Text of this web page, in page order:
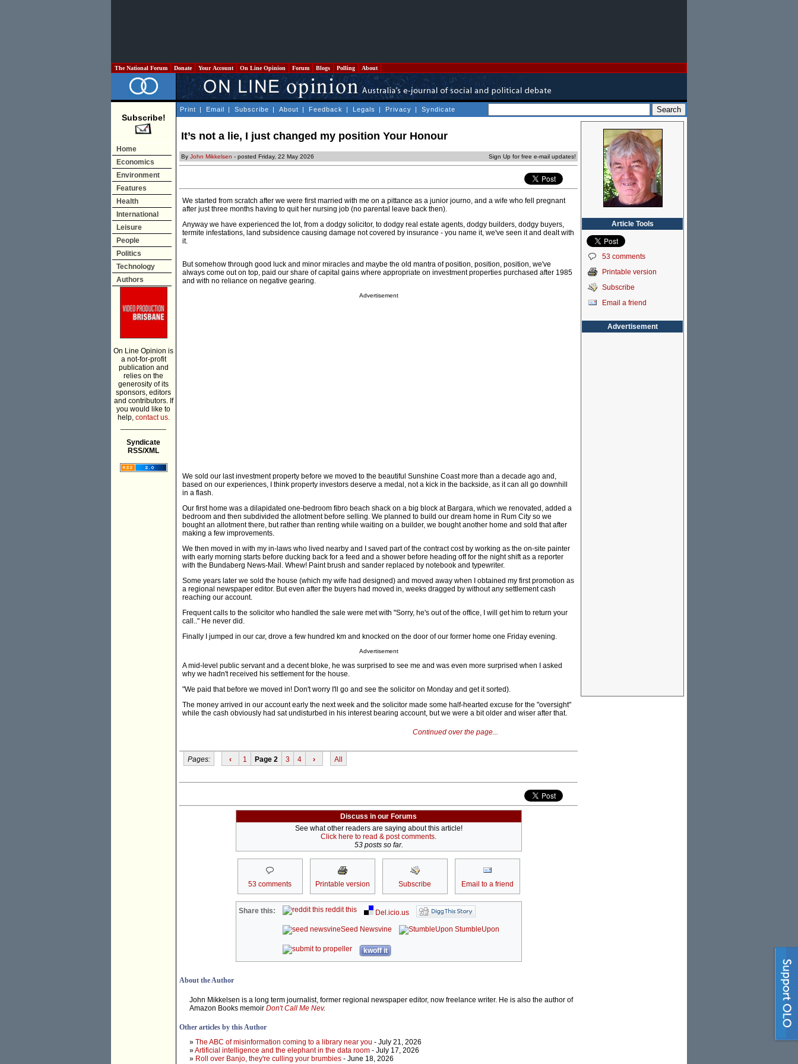
The National Forum Donate Your Account On Line Opinion Forum Blogs Polling About
Subscribe!
Home
Economics
Environment
Features
Health
International
Leisure
People
Politics
Technology
Authors
On Line Opinion is
a not-for-profit
publication and
relies on the
generosity of its
sponsors, editors
and contributors. If
you would like to
help, contact us.
Syndicate
RSS/XML
Print | Email | Subscribe | About | Feedback | Legals | Privacy | Syndicate
It’s not a lie, I just changed my position Your Honour
By John Mikkelsen - posted Friday, 22 May 2026 Sign Up for free e-mail updates!
We started from scratch after we were first married with me on a pittance as a junior journo, and a wife who fell pregnant
after just three months having to quit her nursing job (no parental leave back then).
Anyway we have experienced the lot, from a dodgy solicitor, to dodgy real estate agents, dodgy builders, dodgy buyers,
termite infestations, land subsidence causing damage not covered by insurance - you name it, we've seen it and dealt with
it.
But somehow through good luck and minor miracles and maybe the old mantra of position, position, position, we've
always come out on top, paid our share of capital gains where appropriate on investment properties purchased after 1985
and with no reliance on negative gearing.
Advertisement
We sold our last investment property before we moved to the beautiful Sunshine Coast more than a decade ago and,
based on our experiences, I think property investors deserve a medal, not a kick in the backside, as it can all go downhill
in a flash.
Our first home was a dilapidated one-bedroom fibro beach shack on a big block at Bargara, which we renovated, added a
bedroom and then subdivided the allotment before selling. We planned to build our dream home in Rum City so we
bought an allotment there, but rather than renting while waiting on a builder, we bought another home and sold that after
making a few improvements.
We then moved in with my in-laws who lived nearby and I saved part of the contract cost by working as the on-site painter
with early morning starts before ducking back for a feed and a shower before heading off for the night shift as a reporter
with the Bundaberg News-Mail. Whew! Paint brush and sander replaced by notebook and typewriter.
Some years later we sold the house (which my wife had designed) and moved away when I obtained my first promotion as
a regional newspaper editor. But even after the buyers had moved in, weeks dragged by without any settlement cash
reaching our account.
Frequent calls to the solicitor who handled the sale were met with "Sorry, he's out of the office, I will get him to return your
call.." He never did.
Finally I jumped in our car, drove a few hundred km and knocked on the door of our former home one Friday evening.
Advertisement
A mid-level public servant and a decent bloke, he was surprised to see me and was even more surprised when I asked
why we hadn't received his settlement for the house.
"We paid that before we moved in! Don't worry I'll go and see the solicitor on Monday and get it sorted).
The money arrived in our account early the next week and the solicitor made some half-hearted excuse for the "oversight"
while the cash obviously had sat undisturbed in his interest bearing account, but we were a bit older and wiser after that.
Continued over the page...
Pages: ‹ 1 Page 2 3 4 › All
Discuss in our Forums
See what other readers are saying about this article!
Click here to read & post comments.
53 posts so far.
53 comments Printable version Subscribe Email to a friend
Share this: reddit this
Del.icio.us
Seed Newsvine
StumbleUpon
kwoff it
About the Author
John Mikkelsen is a long term journalist, former regional newspaper editor, now freelance writer. He is also the author of
Amazon Books memoir Don't Call Me Nev.
Other articles by this Author
» The ABC of misinformation coming to a library near you - July 21, 2026
»Artificial intelligence and the elephant in the data room - July 17, 2026
» Roll over Banjo, they're culling your brumbies - June 18, 2026
Article Tools
53 comments
Printable version
Subscribe
Email a friend
Advertisement